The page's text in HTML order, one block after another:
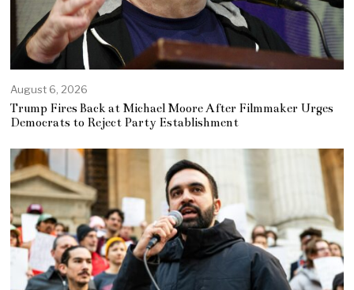
August 6, 2026
Trump Fires Back at Michael Moore After Filmmaker Urges
Democrats to Reject Party Establishment